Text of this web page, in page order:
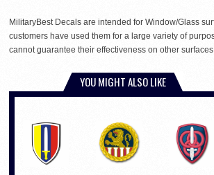
MilitaryBest Decals are intended for Window/Glass
customers have used them for a large variety of
cannot guarantee their effectiveness on other
YOU MIGHT ALSO LIKE